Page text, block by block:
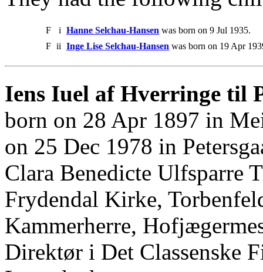
F i Hanne Selchau-Hansen was born on 9 Jul 1935.
F ii Inge Lise Selchau-Hansen was born on 19 Apr
Iens Iuel af Hverringe til
born on 28 Apr 1897 in
on 25 Dec 1978 in
Clara Benedicte Ulfsparre
Frydendal Kirke,
Kammerherre,
Direktør i Det Classenske